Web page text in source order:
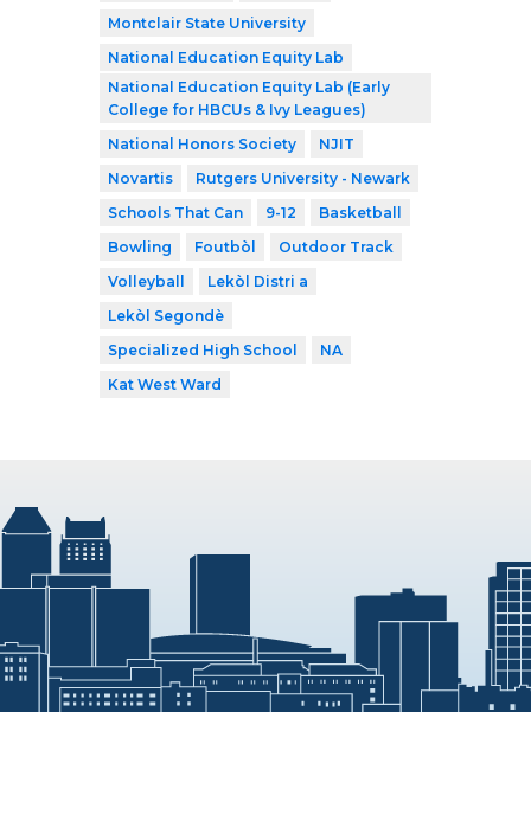
Montclair State University
National Education Equity Lab
National Education Equity Lab (Early
College for HBCUs & Ivy Leagues)
National Honors Society
NJIT
Novartis
Rutgers University - Newark
Schools That Can
9-12
Basketball
Bowling
Foutbòl
Outdoor Track
Volleyball
Lekòl Distri a
Lekòl Segondè
Specialized High School
NA
Kat West Ward